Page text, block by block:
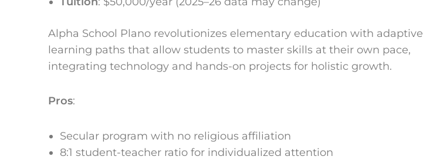
Alpha School Plano revolutionizes elementary education with adaptive
learning paths that allow students to master skills at their own pace,
integrating technology and hands-on projects for holistic growth.
Pros:
Secular program with no religious affiliation
8:1 student-teacher ratio for individualized attention